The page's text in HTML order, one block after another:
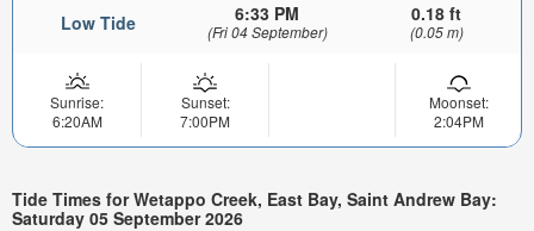
Low Tide 6:33 PM
(Fri 04 September)
0.18 ft
(0.05 m)
Sunrise:
6:20AM
Sunset:
7:00PM
Moonset:
2:04PM
Tide Times for Wetappo Creek, East Bay, Saint Andrew Bay:
Saturday 05 September 2026